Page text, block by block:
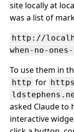
site locally at
was a list of
http://
when-no-
To use them in
http for https
asked Claude to
interactive